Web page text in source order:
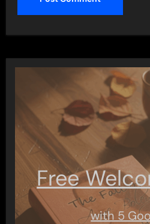
Free
with 5